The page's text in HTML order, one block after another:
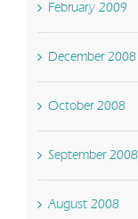
February 2009
December 2008
October 2008
September 2008
August 2008